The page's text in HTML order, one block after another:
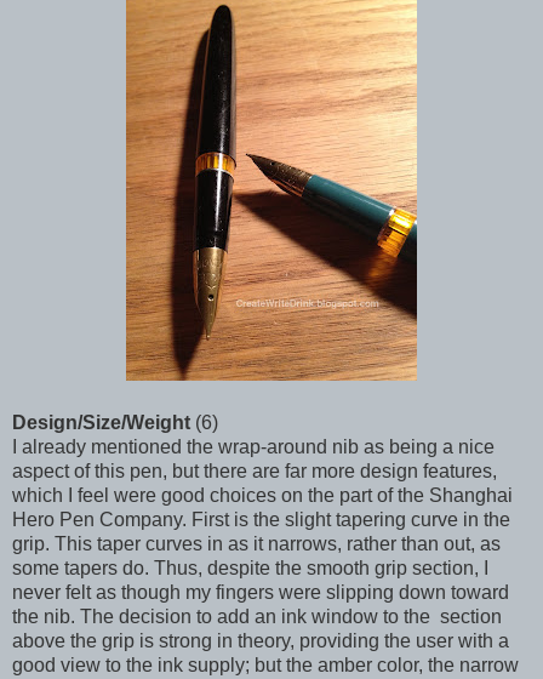
Design/Size/Weight (6)
I already mentioned the wrap-around nib as being a nice
aspect of this pen, but there are far more design features,
which I feel were good choices on the part of the Shanghai
Hero Pen Company. First is the slight tapering curve in the
grip. This taper curves in as it narrows, rather than out, as
some tapers do. Thus, despite the smooth grip section, I
never felt as though my fingers were slipping down toward
the nib. The decision to add an ink window to the section
above the grip is strong in theory, providing the user with a
good view to the ink supply; but the amber color, the narrow